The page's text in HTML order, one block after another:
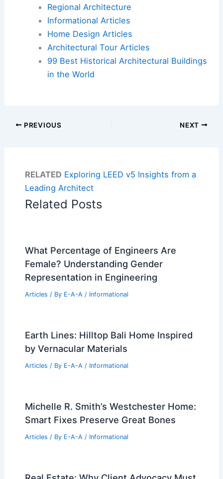
Regional Architecture
Informational Articles
Home Design Articles
Architectural Tour Articles
99 Best Historical Architectural Buildings
in the World
PREVIOUS NEXT
RELATED Exploring LEED v5 Insights from a
Leading Architect
Related Posts
What Percentage of Engineers Are
Female? Understanding Gender
Representation in Engineering
Articles / By E-A-A / Informational
Earth Lines: Hilltop Bali Home Inspired
by Vernacular Materials
Articles / By E-A-A / Informational
Michelle R. Smith’s Westchester Home:
Smart Fixes Preserve Great Bones
Articles / By E-A-A / Informational